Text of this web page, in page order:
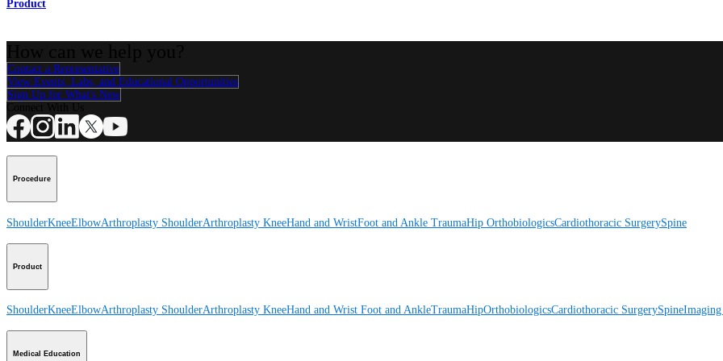
Product
Contact a Representative
View Events, Labs, and Educational Opportunities
Sign Up for What's New
Procedure
ShoulderKneeElbowArthroplasty ShoulderArthroplasty KneeHand and WristFoot and Ankle TraumaHip OrthobiologicsCardiothoracic SurgerySpine
Product
ShoulderKneeElbowArthroplasty ShoulderArthroplasty KneeHand and Wrist Foot and AnkleTraumaHipOrthobiologicsCardiothoracic SurgerySpineImaging
Medical Education